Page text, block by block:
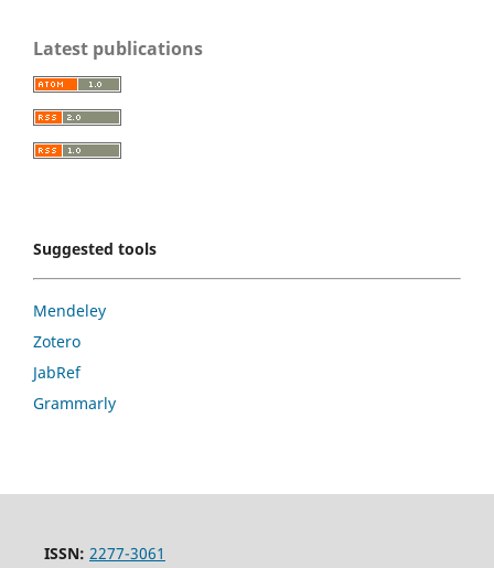
Latest publications
Suggested tools
Mendeley
Zotero
JabRef
Grammarly
ISSN: 2277-3061